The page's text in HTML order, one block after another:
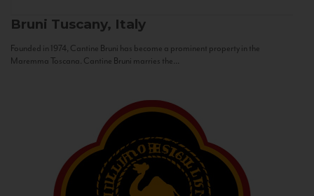
Bruni Tuscany, Italy
Founded in 1974, Cantine Bruni has become a prominent property in the
Maremma Toscana. Cantine Bruni marries the...